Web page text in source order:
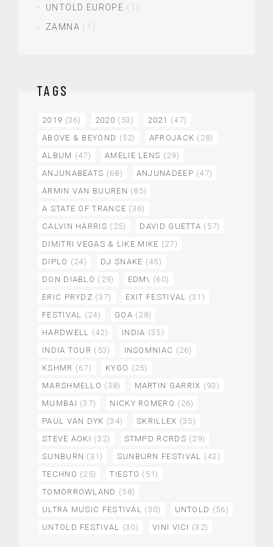
UNTOLD EUROPE (1)
ZAMNA (1)
TAGS
2019 (36) 2020 (53) 2021 (47)
ABOVE & BEYOND (52) AFROJACK (28)
ALBUM (47) AMELIE LENS (29)
ANJUNABEATS (68) ANJUNADEEP (47)
ARMIN VAN BUUREN (85)
A STATE OF TRANCE (36)
CALVIN HARRIS (25) DAVID GUETTA (57)
DIMITRI VEGAS & LIKE MIKE (27)
DIPLO (24) DJ SNAKE (45)
DON DIABLO (29) EDM\ (60)
ERIC PRYDZ (37) EXIT FESTIVAL (31)
FESTIVAL (24) GOA (28)
HARDWELL (42) INDIA (35)
INDIA TOUR (53) INSOMNIAC (26)
KSHMR (67) KYGO (25)
MARSHMELLO (38) MARTIN GARRIX (93)
MUMBAI (37) NICKY ROMERO (26)
PAUL VAN DYK (34) SKRILLEX (35)
STEVE AOKI (32) STMPD RCRDS (29)
SUNBURN (31) SUNBURN FESTIVAL (43)
TECHNO (25) TIESTO (51)
TOMORROWLAND (58)
ULTRA MUSIC FESTIVAL (30) UNTOLD (56)
UNTOLD FESTIVAL (30) VINI VICI (32)